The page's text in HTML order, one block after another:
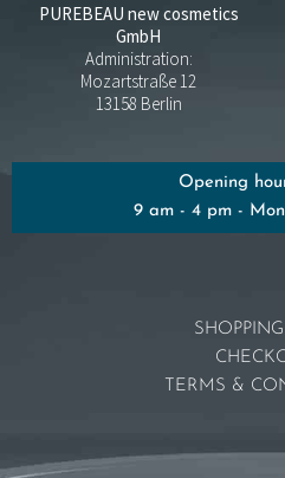
PUREBEAU new cosmetics
GmbH
Administration:
Mozartstraße 12
13158 Berlin
Opening
9 am - 4 pm -
SHOPPING
TERMS &